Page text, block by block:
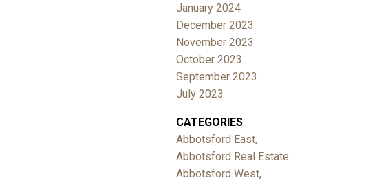
January 2024
December 2023
November 2023
October 2023
September 2023
July 2023
CATEGORIES
Abbotsford East,
Abbotsford Real Estate
Abbotsford West,